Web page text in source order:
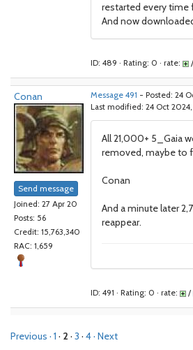
restarted every time
And now
ID: 489 · Rating: 0 · rate: /
Conan
Send message
Joined: 27 Apr 20
Posts: 56
Credit: 15,763,340
RAC: 1,659
Message 491 - Posted: 24
Last modified: 24 Oct
All 21,000+ 5_Gaia
removed, maybe to
Conan
And a minute later
reappear.
ID: 491 · Rating: 0 · rate: /
Previous · 1 · 2 · 3 · 4· Next